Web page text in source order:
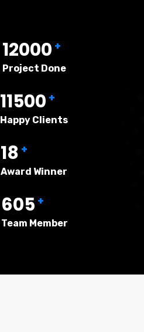
12000 +
Project Done
11500 +
Happy Clients
18 +
Award Winner
605 +
Team Member